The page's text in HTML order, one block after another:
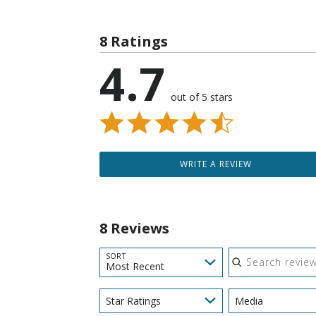
8 Ratings
4.7 out of 5 stars
WRITE A REVIEW
8 Reviews
SORT
Most Recent
Search reviews
Star Ratings Media